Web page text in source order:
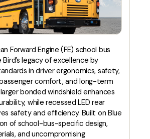
Forward Engine (FE) school bus
legacy of excellence by
in driver ergonomics, safety,
comfort, and long-term
bonded windshield enhances
while recessed LED rear
safety and efficiency. Built on Blue
of school-bus-specific design,
and uncompromising